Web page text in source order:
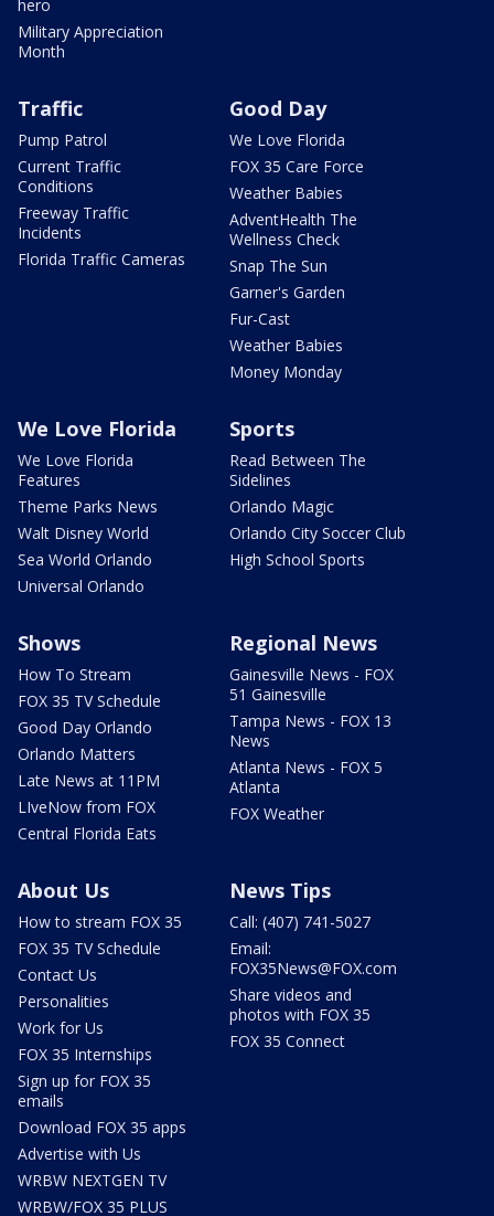
hero
Military Appreciation
Month
Traffic
Pump Patrol
Current Traffic
Conditions
Freeway Traffic
Incidents
Florida Traffic Cameras
Good Day
We Love Florida
FOX 35 Care Force
Weather Babies
AdventHealth The
Wellness Check
Snap The Sun
Garner's Garden
Fur-Cast
Weather Babies
Money Monday
We Love Florida
We Love Florida
Features
Theme Parks News
Walt Disney World
Sea World Orlando
Universal Orlando
Sports
Read Between The
Sidelines
Orlando Magic
Orlando City Soccer Club
High School Sports
Shows
How To Stream
FOX 35 TV Schedule
Good Day Orlando
Orlando Matters
Late News at 11PM
LIveNow from FOX
Central Florida Eats
Regional News
Gainesville News - FOX
51 Gainesville
Tampa News - FOX 13
News
Atlanta News - FOX 5
Atlanta
FOX Weather
About Us
How to stream FOX 35
FOX 35 TV Schedule
Contact Us
Personalities
Work for Us
FOX 35 Internships
Sign up for FOX 35
emails
Download FOX 35 apps
Advertise with Us
WRBW NEXTGEN TV
WRBW/FOX 35 PLUS
News Tips
Call: (407) 741-5027
Email:
FOX35News@FOX.com
Share videos and
photos with FOX 35
FOX 35 Connect